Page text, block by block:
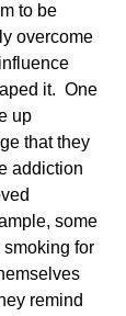
to be
overcome
it.  One
up
that they
addiction
some
for
remind